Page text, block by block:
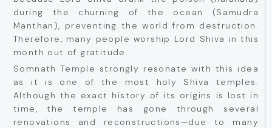
during the churning of the ocean (Samudra
Manthan), preventing the world from destruction.
Therefore, many people worship Lord Shiva in this
month out of gratitude.
Somnath Temple strongly resonate with this idea
as it is one of the most holy Shiva temples.
Although the exact history of its origins is lost in
time, the temple has gone through several
renovations and reconstructions—due to many